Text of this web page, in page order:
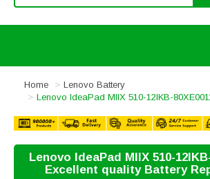
Home
Lenovo Battery
Lenovo IdeaPad MIIX 510-12IKB-
Lenovo IdeaPad MIIX 510-
Excellent quality Battery